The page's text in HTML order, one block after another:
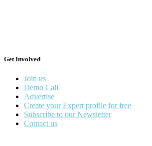
Get Involved
Join us
Demo Call
Advertise
Create your Expert profile for free
Subscribe to our Newsletter
Contact us